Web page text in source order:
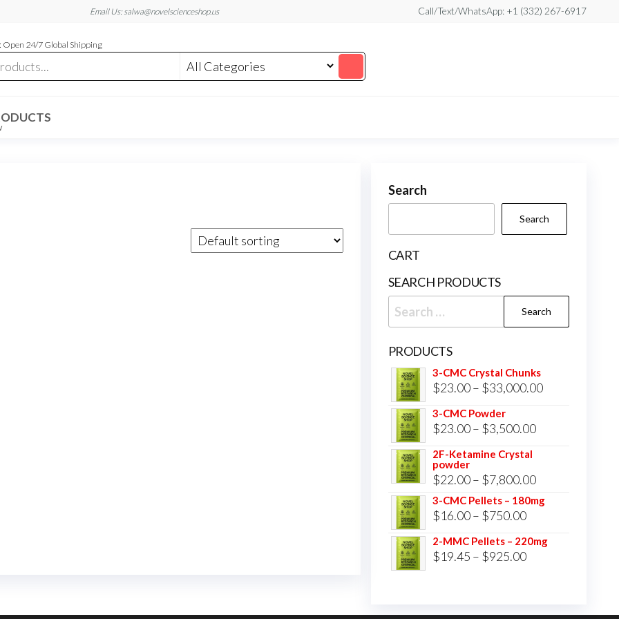
Email Us: salwa@novelscienceshop.us Call/Text/WhatsApp: +1 (332) 267-6917
Open 24/7 Global Shipping
Search
Search
CART
SEARCH PRODUCTS
Search
for:
PRODUCTS
3-CMC Crystal Chunks
$23.00 – $33,000.00Price
3-CMC Powder
$23.00 – $3,500.00Price
through
$3,500.00
2F-Ketamine Crystal
powder
$22.00 – $7,800.00Price
range:
through
3-CMC Pellets – 180mg
$16.00 – $750.00Price
range:
$16.00
2-MMC Pellets – 220mg
$19.45 – $925.00Price
through